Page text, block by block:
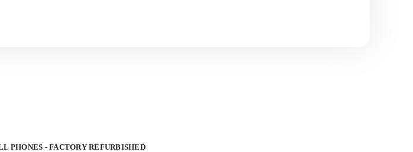
PHONES - FACTORY REFURBISHED